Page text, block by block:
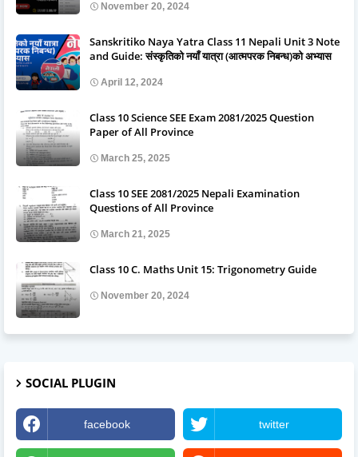
November 20, 2024
Sanskritiko Naya Yatra Class 11 Nepali Unit 3 Note
and Guide: संस्कृतिको नयाँ यात्रा (आत्मपरक निबन्ध)को अभ्यास
April 12, 2024
Class 10 Science SEE Exam 2081/2025 Question
Paper of All Province
March 25, 2025
Class 10 SEE 2081/2025 Nepali Examination
Questions of All Province
March 21, 2025
Class 10 C. Maths Unit 15: Trigonometry Guide
November 20, 2024
SOCIAL PLUGIN
facebook twitter